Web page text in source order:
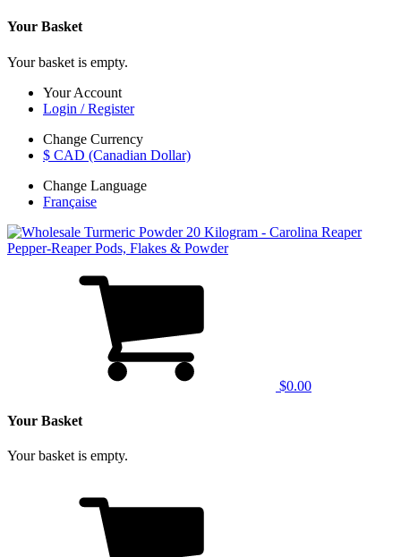
Your Basket
Your basket is empty.
Your Account
Login / Register
Change Currency
$ CAD (Canadian Dollar)
Change Language
Française
$0.00
Your Basket
Your basket is empty.